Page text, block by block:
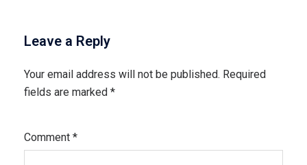
Leave a Reply
Your email address will not be published. Required
fields are marked *
Comment *